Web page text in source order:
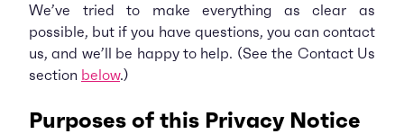
We’ve tried to make everything as clear as
possible, but if you have questions, you can contact
us, and we’ll be happy to help. (See the Contact Us
section below.)
Purposes of this Privacy Notice